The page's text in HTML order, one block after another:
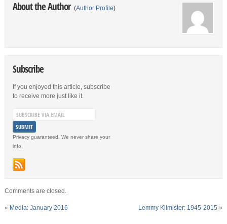
About the Author (Author Profile)
Subscribe
If you enjoyed this article, subscribe
to receive more just like it.
Privacy guaranteed. We never share your
info.
Comments are closed.
« Media: January 2016 Lemmy Kilmister: 1945-2015 »